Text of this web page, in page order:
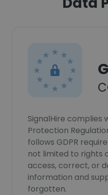
SignalHire complies
Protection
follows GDPR
not limited to rights
access, correct, or
information and
forgotten.